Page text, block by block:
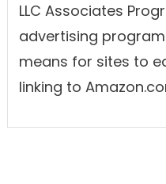
LLC Associates
advertising
means for sites to
linking to